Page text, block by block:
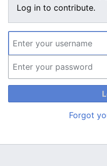
Log in to contribute.
Forgot